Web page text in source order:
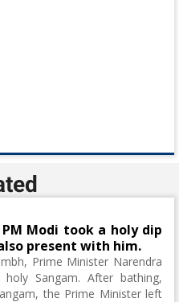
Modi took a holy dip
present with him.
Prime Minister Narendra
Sangam. After bathing,
the Prime Minister left